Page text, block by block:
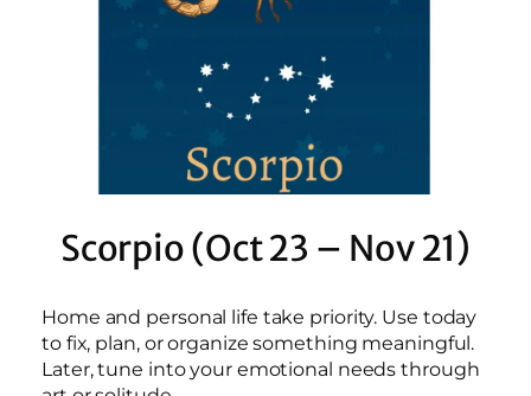
Scorpio (Oct 23 – Nov 21)
Home and personal life take priority. Use today
to fix, plan, or organize something meaningful.
Later, tune into your emotional needs through